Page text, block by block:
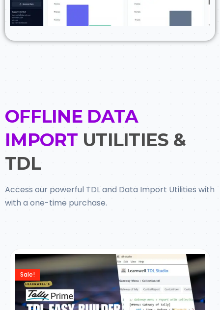
OFFLINE DATA
IMPORT UTILITIES &
TDL
Access our powerful TDL and Data Import Utilities with
with a one-time purchase.
Sale!